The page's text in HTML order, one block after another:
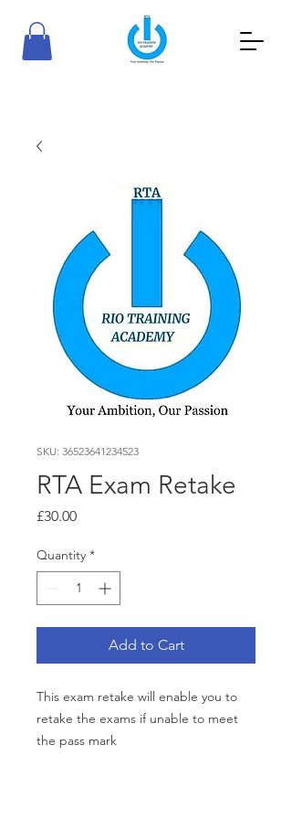
SKU: 36523641234523
RTA Exam Retake
£30.00Price
Quantity *
Add to Cart
This exam retake will enable you to
retake the exams if unable to meet
the pass mark